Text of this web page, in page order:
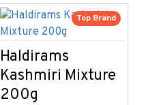
Top Brand
Haldirams
Kashmiri Mixture
200g